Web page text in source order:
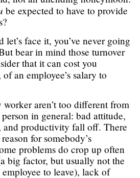
be expected to have to provide
face it, you’ve never going
bear in mind those turnover
that it can cost you
of an employee’s salary to
aren’t too different from
in general: bad attitude,
and productivity fall off. There
for somebody’s
problems do crop up often
big factor, but usually not the
to leave), lack of